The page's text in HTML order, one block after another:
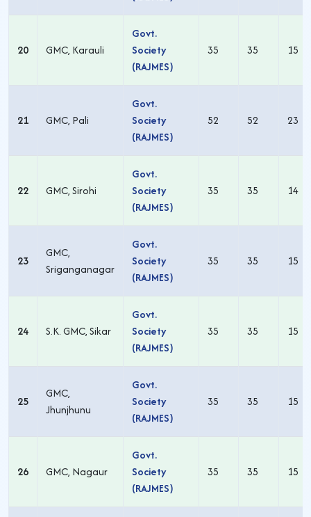
20 GMC, Karauli
Govt.
Society
(RAJMES)
35 35 15
21 GMC, Pali
Govt.
Society
(RAJMES)
52 52 23
22 GMC, Sirohi
Govt.
Society
(RAJMES)
35 35 14
23
GMC,
Sriganganagar
Govt.
Society
(RAJMES)
35 35 15
24 S.K. GMC, Sikar
Govt.
Society
(RAJMES)
35 35 15
25
GMC,
Jhunjhunu
Govt.
Society
(RAJMES)
35 35 15
26 GMC, Nagaur
Govt.
Society
(RAJMES)
35 35 15